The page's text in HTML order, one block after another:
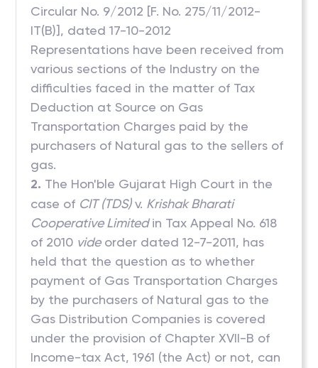
Circular No. 9/2012 [F. No. 275/11/2012-
IT(B)], dated 17-10-2012
Representations have been received from
various sections of the Industry on the
difficulties faced in the matter of Tax
Deduction at Source on Gas
Transportation Charges paid by the
purchasers of Natural gas to the sellers of
gas.
2. The Hon'ble Gujarat High Court in the
case of CIT (TDS)v. Krishak Bharati
Cooperative Limitedin Tax Appeal No. 618
of 2010 videorder dated 12-7-2011, has
held that the question as to whether
payment of Gas Transportation Charges
by the purchasers of Natural gas to the
Gas Distribution Companies is covered
under the provision of Chapter XVII-B of
Income-tax Act, 1961 (the Act) or not, can